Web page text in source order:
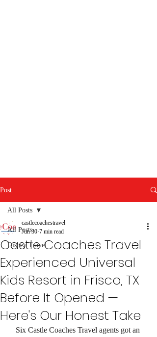
Post
All Posts
Disney Travel
All Posts
Castle Coaches Travel
Experienced Universal
Kids Resort in Frisco, TX
Before It Opened —
Here's Our Honest Take
castlecoachestravel
Jun 30 7 min read
Six Castle Coaches Travel agents got an